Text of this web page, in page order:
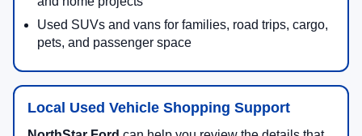
Used SUVs and vans for families, road trips, cargo,
pets, and passenger space
Local Used Vehicle Shopping Support